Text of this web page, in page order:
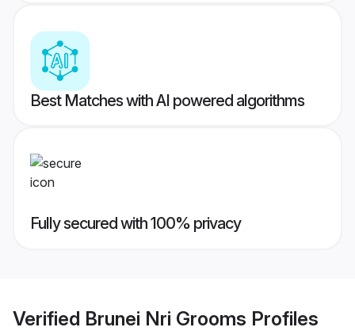
Best Matches with AI powered algorithms
Fully secured with 100% privacy
Verified Brunei Nri Grooms Profiles